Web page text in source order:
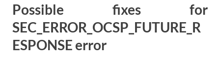
Possible fixes for
SEC_ERROR_OCSP_FUTURE_R
ESPONSE error